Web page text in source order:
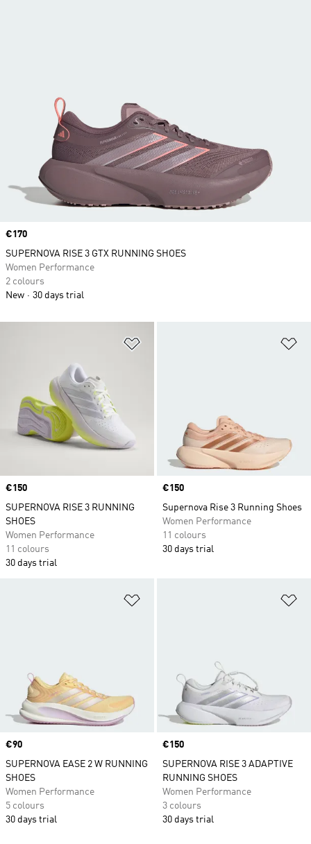
Price
€150
SUPERNOVA RISE 3 RUNNING
SHOES
Women Performance
11 colours
30 days trial
Price
€150
Supernova Rise 3 Running Shoes
Women Performance
11 colours
30 days trial
Price
€90
SUPERNOVA EASE 2 W RUNNING
SHOES
Women Performance
5 colours
30 days trial
Price
€150
SUPERNOVA RISE 3 ADAPTIVE
RUNNING SHOES
Women Performance
3 colours
30 days trial
Price
€170
SUPERNOVA RISE 3 GTX RUNNING SHOES
Women Performance
2 colours
New
30 days trial